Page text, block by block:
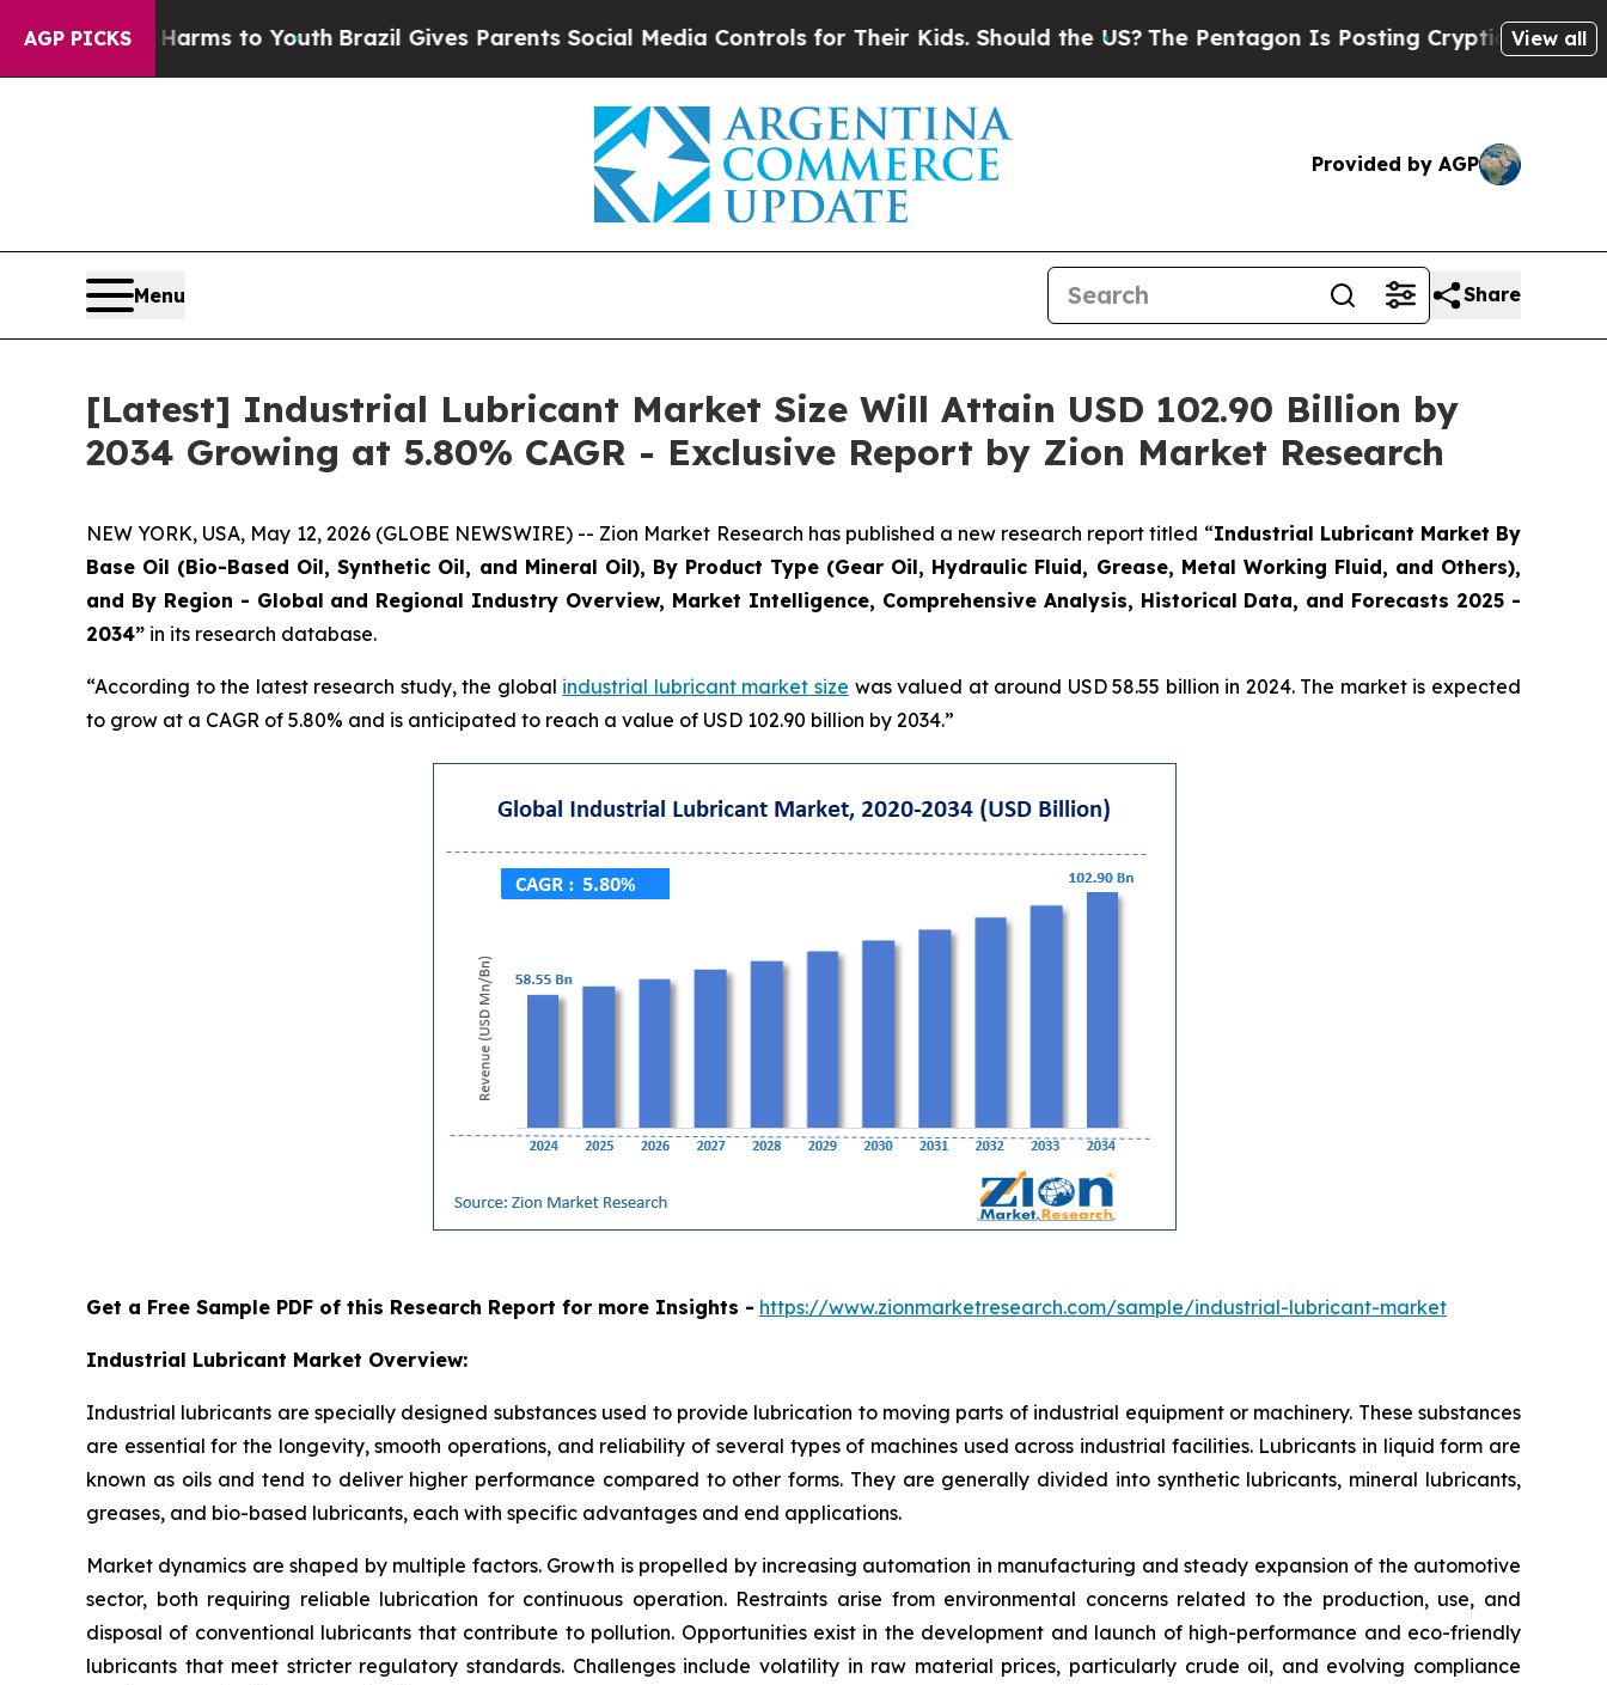
AGP PICKS
Harms to YouthBrazil Gives Parents Social Media Controls for Their Kids. Should the US?The Pentagon Is Posting Cryptic Biblical Messages
View all
Provided by AGP
Menu Share
[Latest] Industrial Lubricant Market Size Will Attain USD 102.90 Billion by
2034 Growing at 5.80% CAGR - Exclusive Report by Zion Market Research
NEW YORK, USA, May 12, 2026 (GLOBE NEWSWIRE) -- Zion Market Research has published a new research report titled “Industrial Lubricant Market By
Base Oil (Bio-Based Oil, Synthetic Oil, and Mineral Oil), By Product Type (Gear Oil, Hydraulic Fluid, Grease, Metal Working Fluid, and Others),
and By Region - Global and Regional Industry Overview, Market Intelligence, Comprehensive Analysis, Historical Data, and Forecasts 2025 -
2034” in its research database.
“According to the latest research study, the global industrial lubricant market size was valued at around USD 58.55 billion in 2024. The market is expected
to grow at a CAGR of 5.80% and is anticipated to reach a value of USD 102.90 billion by 2034.”
Get a Free Sample PDF of this Research Report for more Insights - https://www.zionmarketresearch.com/sample/industrial-lubricant-market
Industrial Lubricant Market Overview:
Industrial lubricants are specially designed substances used to provide lubrication to moving parts of industrial equipment or machinery. These substances
are essential for the longevity, smooth operations, and reliability of several types of machines used across industrial facilities. Lubricants in liquid form are
known as oils and tend to deliver higher performance compared to other forms. They are generally divided into synthetic lubricants, mineral lubricants,
greases, and bio-based lubricants, each with specific advantages and end applications.
Market dynamics are shaped by multiple factors. Growth is propelled by increasing automation in manufacturing and steady expansion of the automotive
sector, both requiring reliable lubrication for continuous operation. Restraints arise from environmental concerns related to the production, use, and
disposal of conventional lubricants that contribute to pollution. Opportunities exist in the development and launch of high-performance and eco-friendly
lubricants that meet stricter regulatory standards. Challenges include volatility in raw material prices, particularly crude oil, and evolving compliance